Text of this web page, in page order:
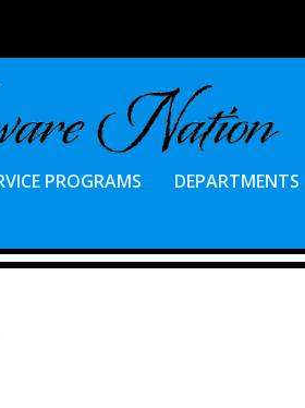
PROGRAMS DEPARTMENTS